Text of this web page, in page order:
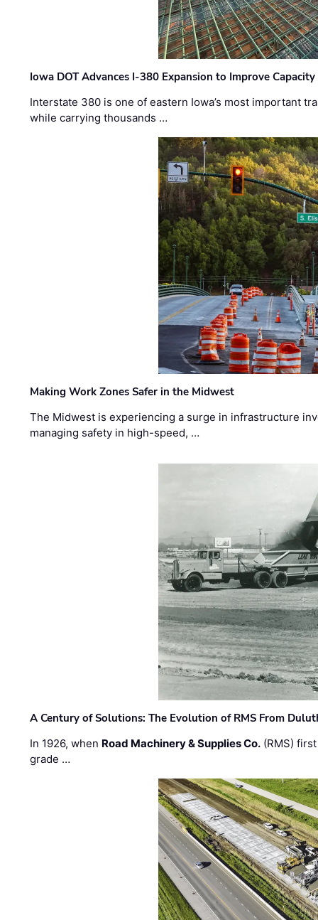
Iowa DOT Advances I-380 Expansion to Improve
Interstate 380 is one of eastern Iowa’s most important
while carrying thousands …
Making Work Zones Safer in the Midwest
The Midwest is experiencing a surge in infrastructure
managing safety in high-speed, …
A Century of Solutions: The Evolution of RMS From
In 1926, when Road Machinery & Supplies Co. (RMS)
grade …